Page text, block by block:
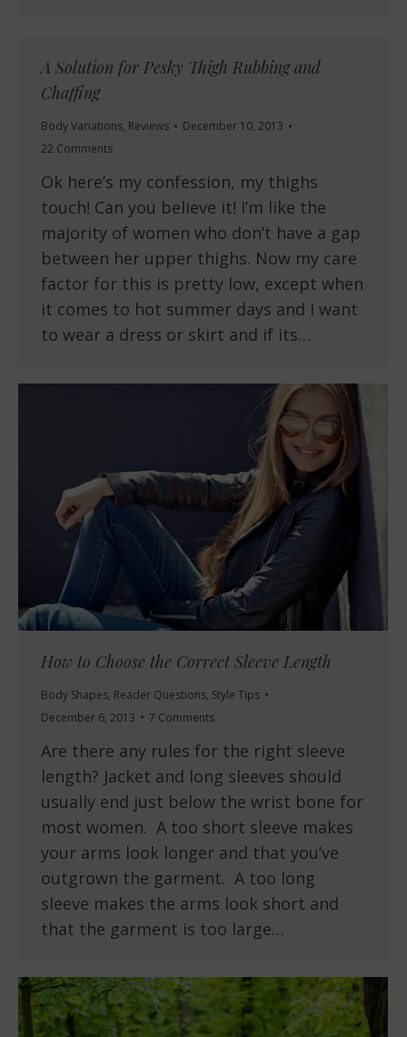
A Solution for Pesky Thigh Rubbing and
Chaffing
Body Variations, Reviews
December 10, 2013
22 Comments
Ok here’s my confession, my thighs
touch! Can you believe it! I’m like the
majority of women who don’t have a gap
between her upper thighs. Now my care
factor for this is pretty low, except when
it comes to hot summer days and I want
to wear a dress or skirt and if its…
How to Choose the Correct Sleeve Length
Body Shapes, Reader Questions, Style Tips
December 6, 2013
7 Comments
Are there any rules for the right sleeve
length? Jacket and long sleeves should
usually end just below the wrist bone for
most women. A too short sleeve makes
your arms look longer and that you’ve
outgrown the garment. A too long
sleeve makes the arms look short and
that the garment is too large…